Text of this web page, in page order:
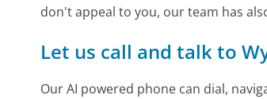
don't appeal to you, our team has
Let us call and talk to
Our AI powered phone can dial,